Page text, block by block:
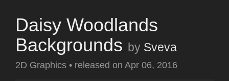
Daisy Woodlands
Backgrounds by Sveva
2D Graphics • released on Apr 06, 2016